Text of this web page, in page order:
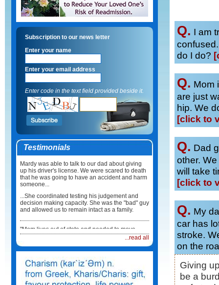
Subscription to our news letter
Enter your name
Enter your email address
Enter code in the text field provided beside it.
Testimonials
Mardy was able to talk to our dad about giving
up his driver's license. We were scared to death
that he was going to have an accident and harm
someone...
...She coordinated testing his judgement and
decision making capacity. She was the "bad" guy
and allowed us to remain intact as a family.
"Mom lives out of state and needed to move
back here in Illinois. I did not know what to do or
coordinated the physical move but she made
sure Mum had a physician, medications and
healthcare team in place when she arrived. It
was such a relief."
...read all
Q. I am
do I do?
Q. Mom
are just
hip. We
[click to
Q. Dad
other.
will take
[click to
Q. My
car has
stroke.
on the
Giving
be a